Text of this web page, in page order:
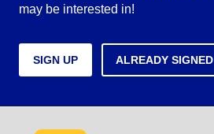
may be interested in!
SIGN UP ALREADY